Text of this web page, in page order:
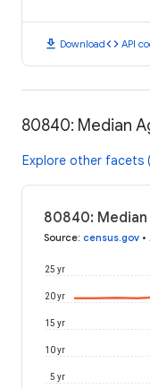
download Downloadcode API
80840: Median
Explore other facets
80840:
Source: census.gov •
5 yr
10 yr
15 yr
20 yr
25 yr